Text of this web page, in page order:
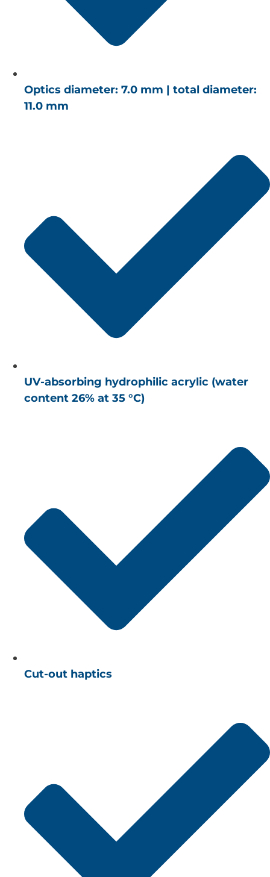
Optics diameter: 7.0 mm | total diameter:
11.0 mm
UV-absorbing hydrophilic acrylic (water
content 26% at 35 °C)
Cut-out haptics